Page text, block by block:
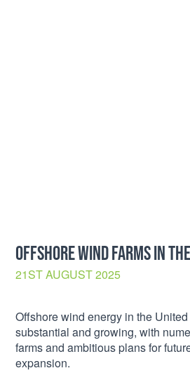
OFFSHORE WIND FARMS IN
21ST AUGUST 2025
Offshore wind energy in the
substantial and growing, with
farms and ambitious plans for
expansion.